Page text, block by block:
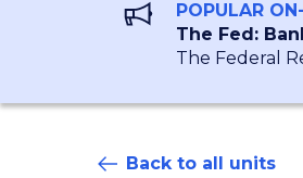
POPULAR
The Fed:
The Federal
Back to all units